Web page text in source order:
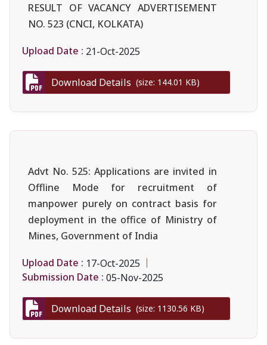
RESULT OF VACANCY ADVERTISEMENT
NO. 523 (CNCI, KOLKATA)
Upload Date : 21-Oct-2025
Download Details (size: 144.01 KB)
Advt No. 525: Applications are invited in
Offline Mode for recruitment of
manpower purely on contract basis for
deployment in the office of Ministry of
Mines, Government of India
Upload Date : 17-Oct-2025
Submission Date : 05-Nov-2025
Download Details (size: 1130.56 KB)